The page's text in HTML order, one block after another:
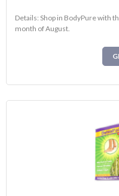
Details: Shop in BodyPure with
month of August.